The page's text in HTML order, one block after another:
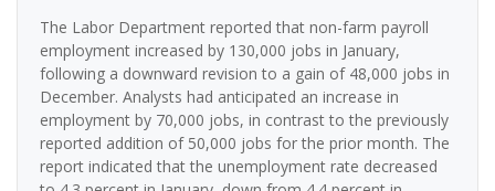
The Labor Department reported that non-farm payroll
employment increased by 130,000 jobs in January,
following a downward revision to a gain of 48,000 jobs in
December. Analysts had anticipated an increase in
employment by 70,000 jobs, in contrast to the previously
reported addition of 50,000 jobs for the prior month. The
report indicated that the unemployment rate decreased